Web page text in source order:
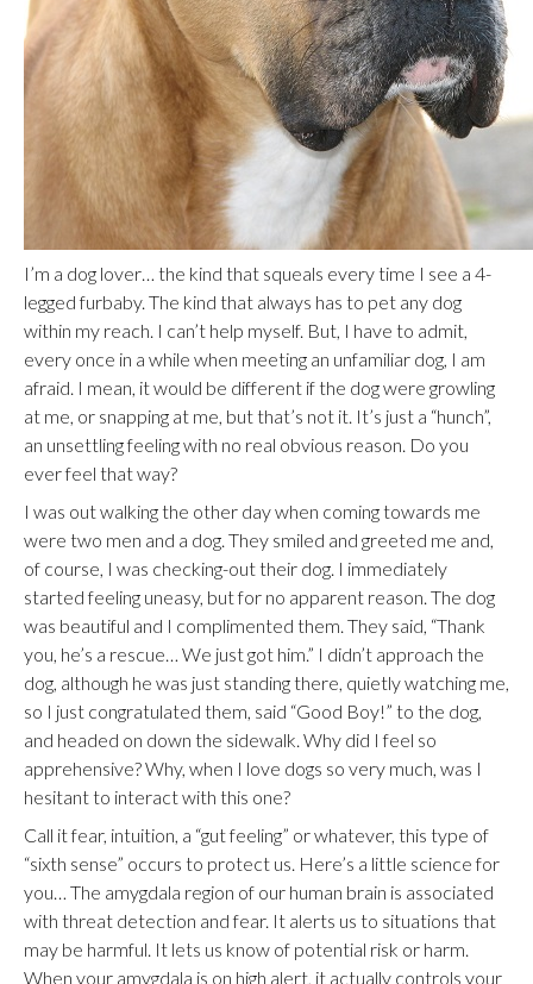
I’m a dog lover… the kind that squeals every time I see a 4-
legged furbaby. The kind that always has to pet any dog
within my reach. I can’t help myself. But, I have to admit,
every once in a while when meeting an unfamiliar dog, I am
afraid. I mean, it would be different if the dog were growling
at me, or snapping at me, but that’s not it. It’s just a “hunch”,
an unsettling feeling with no real obvious reason. Do you
ever feel that way?
I was out walking the other day when coming towards me
were two men and a dog. They smiled and greeted me and,
of course, I was checking-out their dog. I immediately
started feeling uneasy, but for no apparent reason. The dog
was beautiful and I complimented them. They said, “Thank
you, he’s a rescue… We just got him.” I didn’t approach the
dog, although he was just standing there, quietly watching me,
so I just congratulated them, said “Good Boy!” to the dog,
and headed on down the sidewalk. Why did I feel so
apprehensive? Why, when I love dogs so very much, was I
hesitant to interact with this one?
Call it fear, intuition, a “gut feeling” or whatever, this type of
“sixth sense” occurs to protect us. Here’s a little science for
you… The amygdala region of our human brain is associated
with threat detection and fear. It alerts us to situations that
may be harmful. It lets us know of potential risk or harm.
When your amygdala is on high alert, it actually controls your